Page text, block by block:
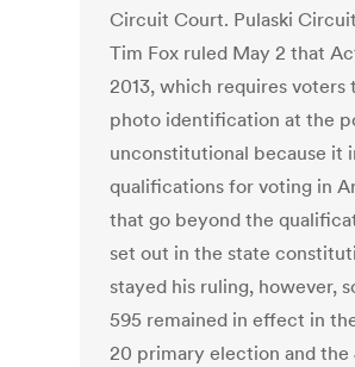
Circuit Court. Pulaski
Tim Fox ruled May 2 that
2013, which requires voters
photo identification at the
unconstitutional because it
qualifications for voting in
that go beyond the
set out in the state
stayed his ruling, however,
595 remained in effect in
20 primary election and the